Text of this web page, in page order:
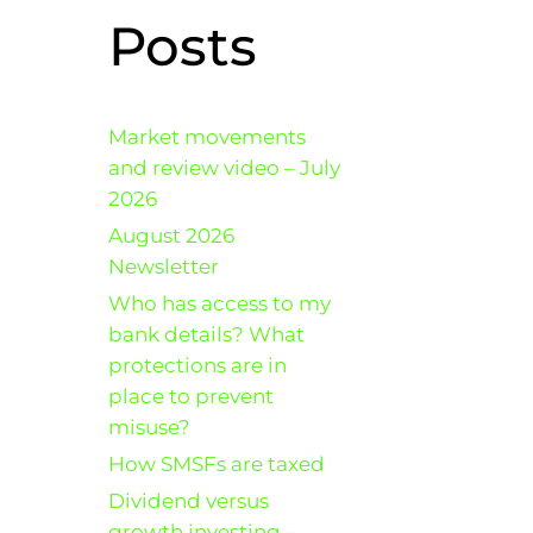
Posts
Market movements
and review video – July
2026
August 2026
Newsletter
Who has access to my
bank details? What
protections are in
place to prevent
misuse?
How SMSFs are taxed
Dividend versus